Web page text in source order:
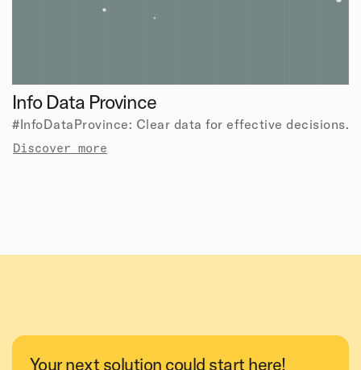
Info Data Province
#InfoDataProvince: Clear data for effective decisions.
Discover more
Your next solution could start here!